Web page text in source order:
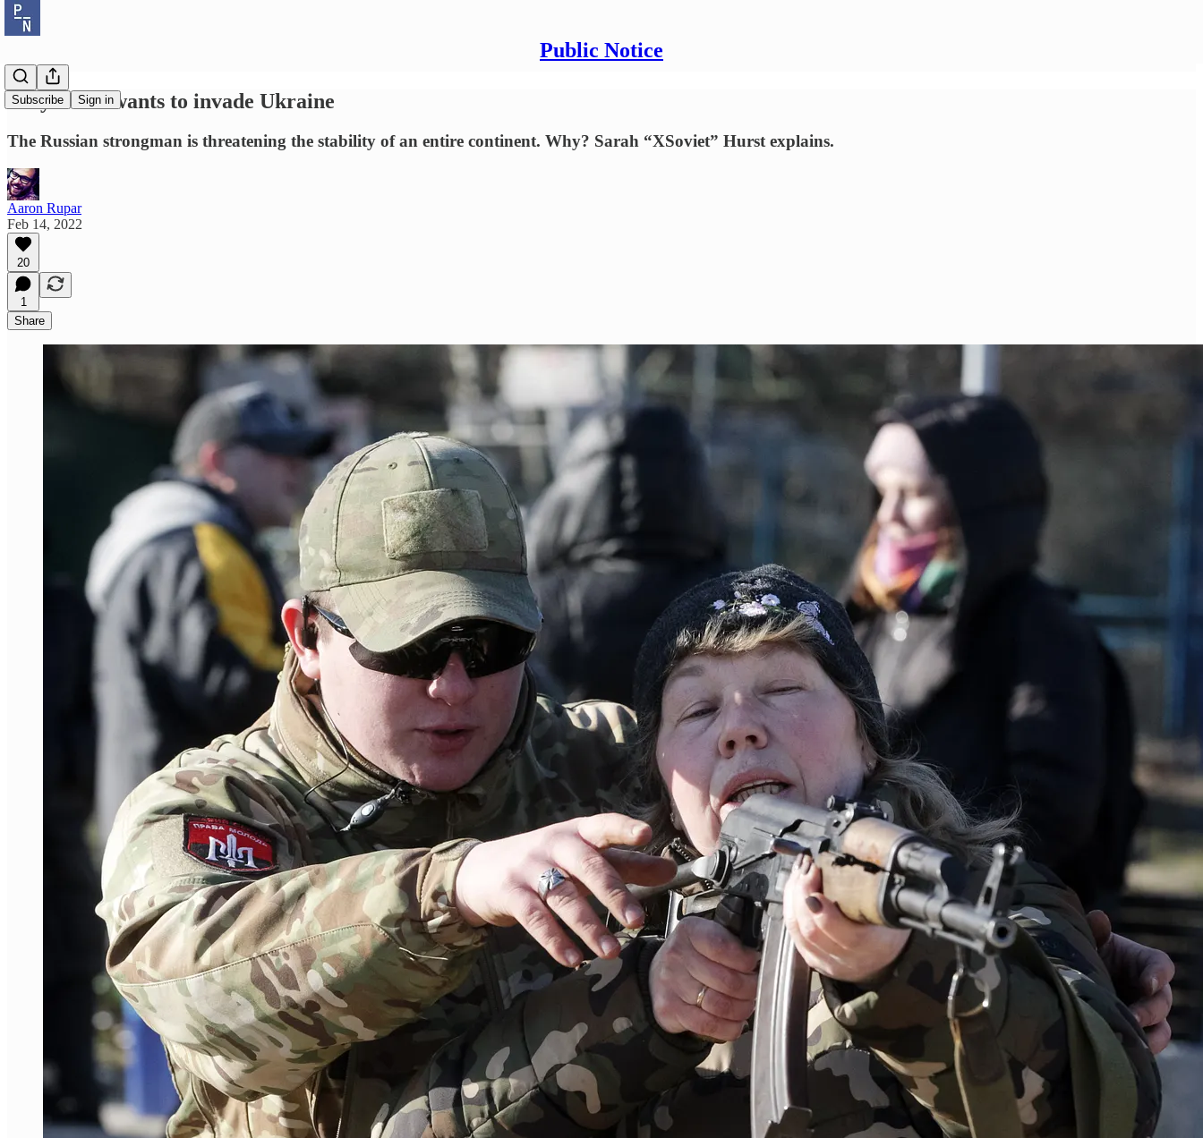
Public Notice
Subscribe Sign in
Why Putin wants to invade Ukraine
The Russian strongman is threatening the stability of an entire continent. Why? Sarah “XSoviet” Hurst explains.
Aaron Rupar
Feb 14, 2022
20
1
Share